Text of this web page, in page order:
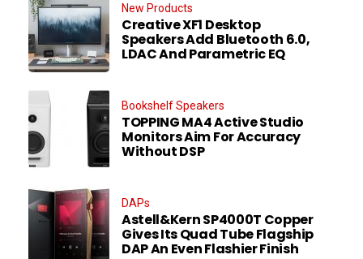
New Products
Creative XF1 Desktop
Speakers Add Bluetooth 6.0,
LDAC And Parametric EQ
Bookshelf Speakers
TOPPING MA4 Active Studio
Monitors Aim For Accuracy
Without DSP
DAPs
Astell&Kern SP4000T Copper
Gives Its Quad Tube Flagship
DAP An Even Flashier Finish